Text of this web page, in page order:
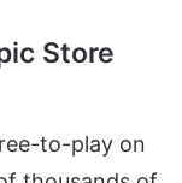
Store
to-play on